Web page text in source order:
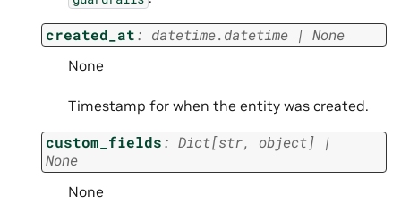
created_at: datetime.datetime | None
None
Timestamp for when the entity was created.
custom_fields: Dict[str, object]
|
None
None